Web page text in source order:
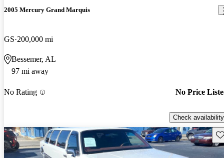
2005 Mercury Grand Marquis
GS 200,000 mi
Bessemer, AL
97 mi away
No Rating No Price
Check availability